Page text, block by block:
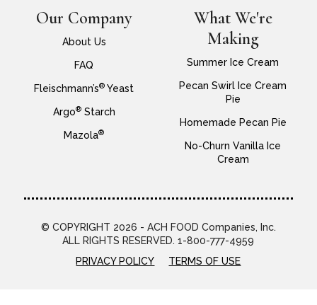
Our Company
About Us
FAQ
Fleischmann’s® Yeast
Argo®Starch
Mazola®
What We're
Making
Summer Ice Cream
Pecan Swirl Ice Cream
Pie
Homemade Pecan Pie
No-Churn Vanilla Ice
Cream
© COPYRIGHT 2026 - ACH FOOD Companies, Inc.
ALL RIGHTS RESERVED. 1-800-777-4959
PRIVACY POLICY
TERMS OF USE